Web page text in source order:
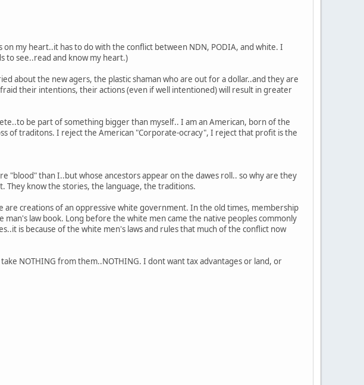
my heart..it has to do with the conflict between NDN, PODIA, and white. I
to see..read and know my heart.)
about the new agers, the plastic shaman who are out for a dollar..and they are
their intentions, their actions (even if well intentioned) will result in greater
be part of something bigger than myself.. I am an American, born of the
of traditons. I reject the American "Corporate-ocracy", I reject that profit is the
than I..but whose ancestors appear on the dawes roll.. so why are they
They know the stories, the language, the traditions.
creations of an oppressive white government. In the old times, membership
law book. Long before the white men came the native peoples commonly
is because of the white men's laws and rules that much of the conflict now
NOTHING from them..NOTHING. I dont want tax advantages or land, or